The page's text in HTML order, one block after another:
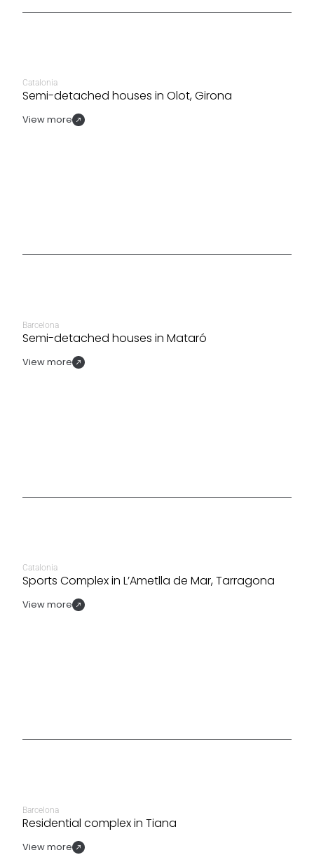
Catalonia
Semi-detached houses in Olot, Girona
View more
Barcelona
Semi-detached houses in Mataró
View more
Catalonia
Sports Complex in L’Ametlla de Mar, Tarragona
View more
Barcelona
Residential complex in Tiana
View more